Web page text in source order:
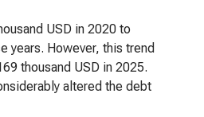
USD in 2020 to
years. However, this trend
thousand USD in 2025.
altered the debt